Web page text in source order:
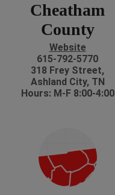
Cheatham
County
Website
615-792-5770
318 Frey Street,
Ashland City, TN
Hours: M-F 8:00-4:00